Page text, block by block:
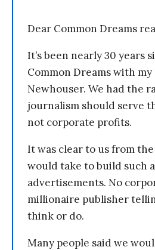
Dear Common Dreams
It’s been nearly 30 years
Common Dreams with
Newhouser. We had the
journalism should serve
not corporate profits.
It was clear to us from
would take to build such
advertisements. No
millionaire publisher
think or do.
Many people said we